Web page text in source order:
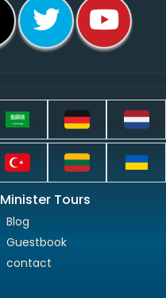
Minister Tours
Blog
Guestbook
contact